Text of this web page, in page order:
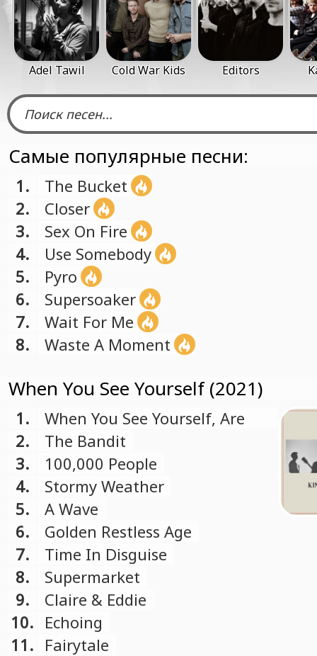
Adel Tawil Cold War Kids Editors
Самые популярные песни:
1.
The Bucket
2.
Closer
3.
Sex On Fire
4.
Use Somebody
5.
Pyro
6.
Supersoaker
7.
Wait For Me
8.
Waste A Moment
When You See Yourself (2021)
1.
When You See Yourself, Are
You Far Away
2.
The Bandit
3.
100,000 People
4.
Stormy Weather
5.
A Wave
6.
Golden Restless Age
7.
Time In Disguise
8.
Supermarket
9.
Claire & Eddie
10. Echoing
11. Fairytale